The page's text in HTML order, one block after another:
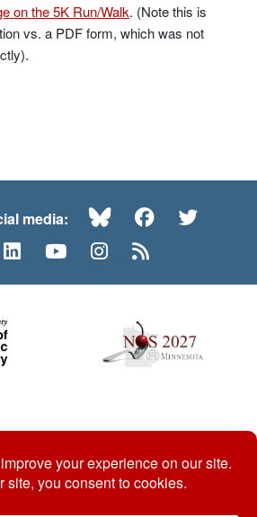
on the 5K Run/Walk. (Note this is
vs. a PDF form, which was not
media: BlueskyFacebook
LinkedInYouTubeInstagram